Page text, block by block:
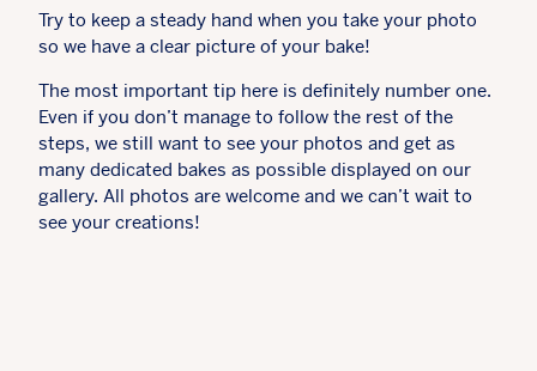
Try to keep a steady hand when you take your photo
so we have a clear picture of your bake!
The most important tip here is definitely number one.
Even if you don’t manage to follow the rest of the
steps, we still want to see your photos and get as
many dedicated bakes as possible displayed on our
gallery. All photos are welcome and we can’t wait to
see your creations!